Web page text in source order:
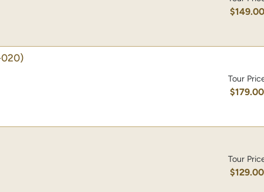
$149.00
Tour
$179.00
Tour
$129.00